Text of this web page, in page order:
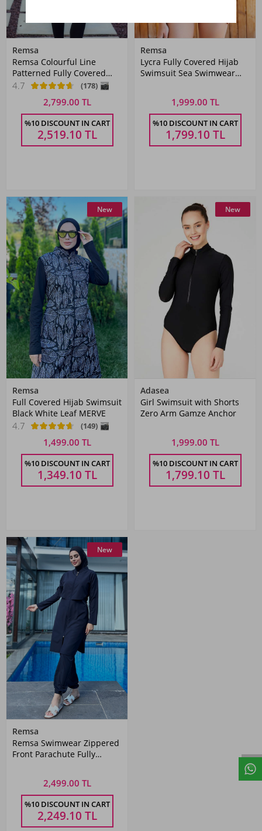
Remsa
Remsa Colourful Line
Patterned Fully Covered
Hijab Swimsuit R005
4.7 (178)
2,799.00 TL
%10 DISCOUNT IN CART
2,519.10 TL
Remsa
Lycra Fully Covered Hijab
Swimsuit Sea Swimwear
1,999.00 TL
%10 DISCOUNT IN CART
1,799.10 TL
New
Remsa
Full Covered Hijab Swimsuit
Black White Leaf MERVE
4.7 (149)
1,499.00 TL
%10 DISCOUNT IN CART
1,349.10 TL
New
Adasea
Girl Swimsuit with Shorts
Zero Arm Gamze Anchor
1,999.00 TL
%10 DISCOUNT IN CART
1,799.10 TL
New
Remsa
Remsa Swimwear Zippered
Front Parachute Fully
2,499.00 TL
%10 DISCOUNT IN CART
2,249.10 TL